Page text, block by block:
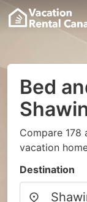
Bed
Compare 178
vacation
Destination